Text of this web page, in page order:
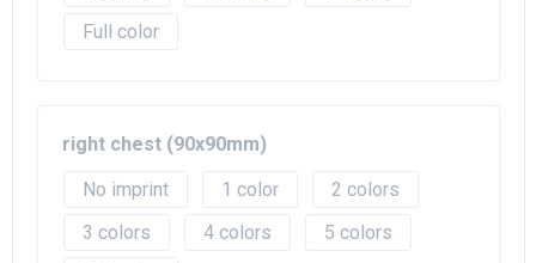
Full color
right chest (90x90mm)
No imprint
1
2
3
4
5